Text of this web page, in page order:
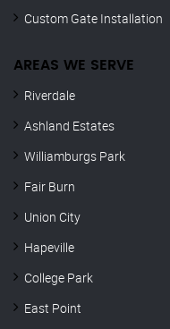
Custom Gate Installation
AREAS WE SERVE
Riverdale
Ashland Estates
Williamburgs Park
Fair Burn
Union City
Hapeville
College Park
East Point